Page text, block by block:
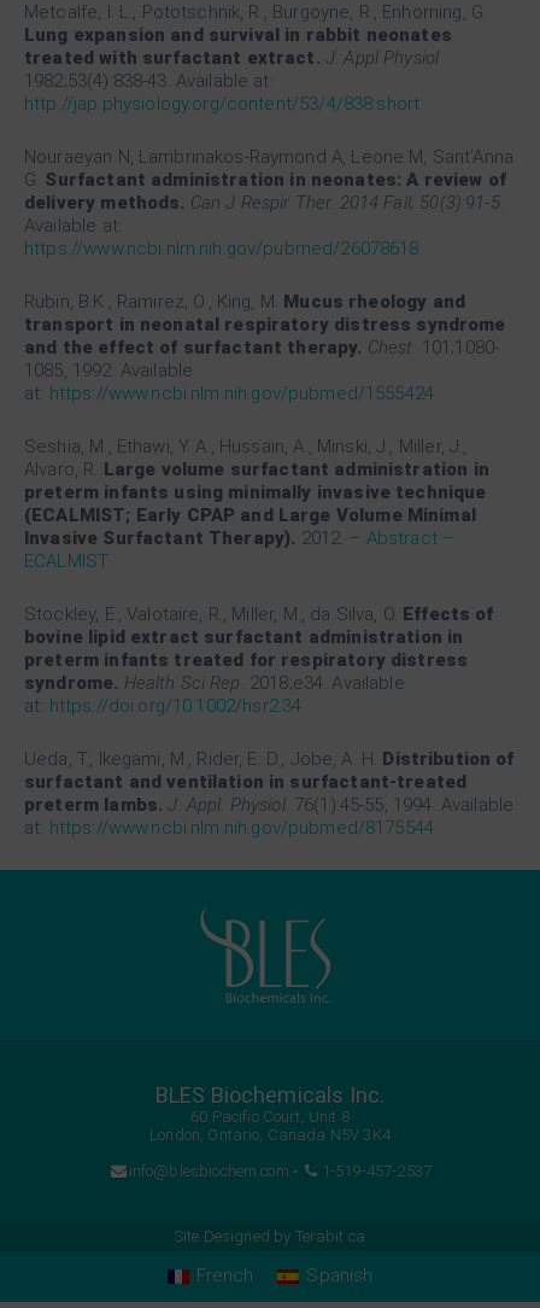
Metcalfe, I. L., Pototschnik, R., Burgoyne, R., Enhorning, G.
Lung expansion and survival in rabbit neonates
treated with surfactant extract. J. Appl Physiol
1982;53(4):838-43. Available at:
http://jap.physiology.org/content/53/4/838.short
Nouraeyan N, Lambrinakos-Raymond A, Leone M, Sant’Anna
G. Surfactant administration in neonates: A review of
delivery methods. Can J Respir Ther. 2014 Fall; 50(3):91-5.
Available at:
https://www.ncbi.nlm.nih.gov/pubmed/26078618
Rubin, B.K., Ramirez, O., King, M. Mucus rheology and
transport in neonatal respiratory distress syndrome
and the effect of surfactant therapy. Chest. 101;1080-
1085, 1992. Available
at: https://www.ncbi.nlm.nih.gov/pubmed/1555424
Seshia, M., Ethawi, Y. A., Hussain, A., Minski, J., Miller, J.,
Alvaro, R. Large volume surfactant administration in
preterm infants using minimally invasive technique
(ECALMIST; Early CPAP and Large Volume Minimal
Invasive Surfactant Therapy). 2012. – Abstract –
ECALMIST
Stockley, E., Valotaire, R., Miller, M., da Silva, O. Effects of
bovine lipid extract surfactant administration in
preterm infants treated for respiratory distress
syndrome. Health Sci Rep. 2018;e34. Available
at: https://doi.org/10.1002/hsr2.34
Ueda, T., Ikegami, M., Rider, E. D., Jobe, A. H. Distribution of
surfactant and ventilation in surfactant-treated
preterm lambs. J. Appl. Physiol. 76(1):45-55, 1994. Available
at: https://www.ncbi.nlm.nih.gov/pubmed/8175544
BLES Biochemicals Inc.
60 Pacific Court, Unit 8
London, Ontario, Canada N5V 3K4
info@blesbiochem.com • 1-519-457-2537
Site Designed by Terabit.ca
French Spanish